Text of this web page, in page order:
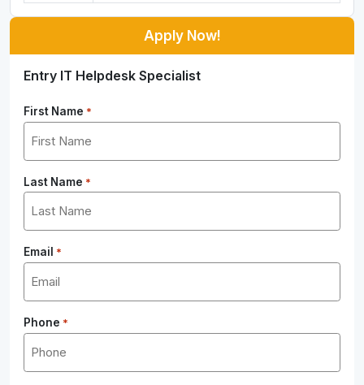
Apply Now!
Entry IT Helpdesk Specialist
First Name *
Last Name *
Email *
Phone *